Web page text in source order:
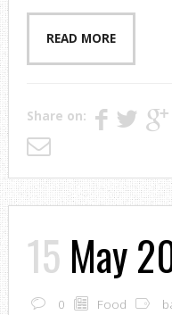
READ MORE
Share on:
15 May
0 Food